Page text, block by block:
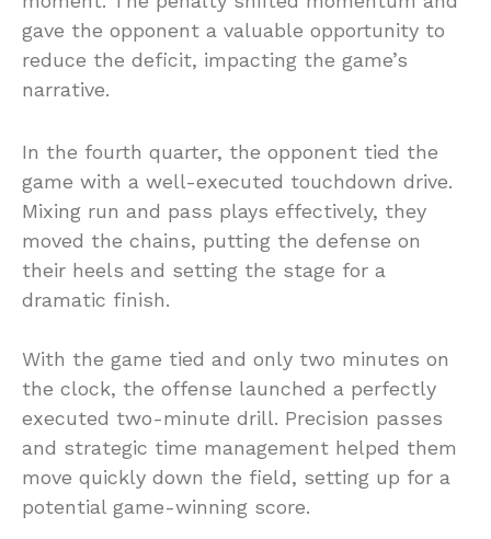
gave the opponent a valuable opportunity to
reduce the deficit, impacting the game’s
narrative.
In the fourth quarter, the opponent tied the
game with a well-executed touchdown drive.
Mixing run and pass plays effectively, they
moved the chains, putting the defense on
their heels and setting the stage for a
dramatic finish.
With the game tied and only two minutes on
the clock, the offense launched a perfectly
executed two-minute drill. Precision passes
and strategic time management helped them
move quickly down the field, setting up for a
potential game-winning score.